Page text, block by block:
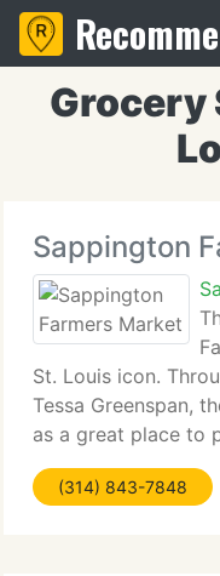
Grocery
Sappington
St. Louis icon.
Tessa Greenspan,
as a great place to
produce at superb
year history has
(314) 843-7848